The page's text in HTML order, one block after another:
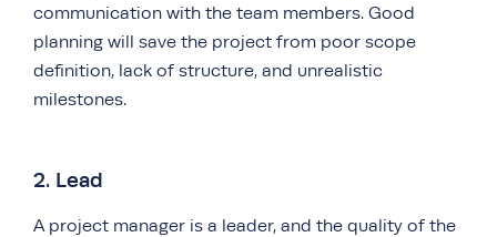
communication with the team members. Good
planning will save the project from poor scope
definition, lack of structure, and unrealistic
milestones.
2. Lead
A project manager is a leader, and the quality of the